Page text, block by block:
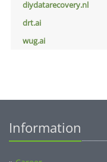
diydatarecovery.nl
drt.ai
wug.ai
Information